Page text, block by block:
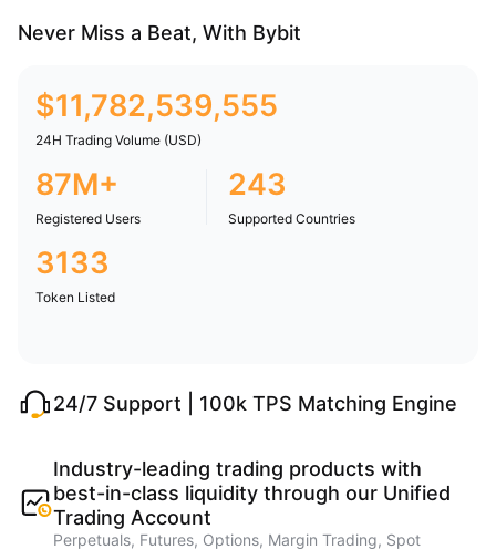
Never Miss a Beat, With Bybit
$11,782,539,555
24H Trading Volume (USD)
87M+
Registered Users
243
Supported Countries
3133
Token Listed
24/7 Support | 100k TPS Matching Engine
Industry-leading trading products with
best-in-class liquidity through our Unified
Trading Account
Perpetuals, Futures, Options, Margin Trading, Spot